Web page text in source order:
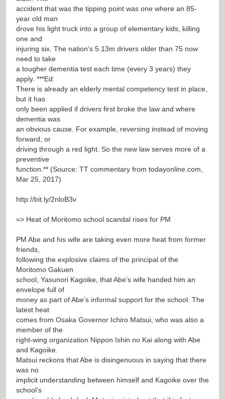
accident that was the tipping point was one where an 85-
year old man
drove his light truck into a group of elementary kids, killing
one and
injuring six. The nation’s 5.13m drivers older than 75 now
need to take
a tougher dementia test each time (every 3 years) they
apply. ***Ed:
There is already an elderly mental competency test in place,
but it has
only been applied if drivers first broke the law and where
dementia was
an obvious cause. For example, reversing instead of moving
forward, or
driving through a red light. So the new law serves more of a
preventive
function.** (Source: TT commentary from todayonline.com,
Mar 25, 2017)
http://bit.ly/2nloB3v
=> Heat of Moritomo school scandal rises for PM
PM Abe and his wife are taking even more heat from former
friends,
following the explosive claims of the principal of the
Moritomo Gakuen
school, Yasunori Kagoike, that Abe’s wife handed him an
envelope full of
money as part of Abe’s informal support for the school. The
latest heat
comes from Osaka Governor Ichiro Matsui, who was also a
member of the
right-wing organization Nippon Ishin no Kai along with Abe
and Kagoike.
Matsui reckons that Abe is disingenuous in saying that there
was no
implicit understanding between himself and Kagoike over the
school’s